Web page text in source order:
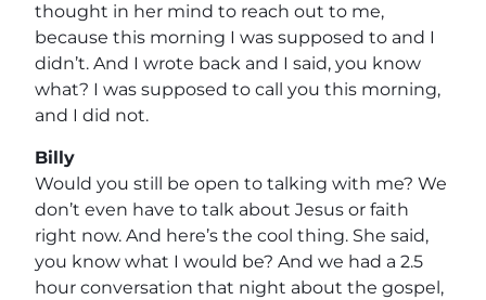
thought in her mind to reach out to me,
because this morning I was supposed to and I
didn’t. And I wrote back and I said, you know
what? I was supposed to call you this morning,
and I did not.
Billy
Would you still be open to talking with me? We
don’t even have to talk about Jesus or faith
right now. And here’s the cool thing. She said,
you know what I would be? And we had a 2.5
hour conversation that night about the gospel,